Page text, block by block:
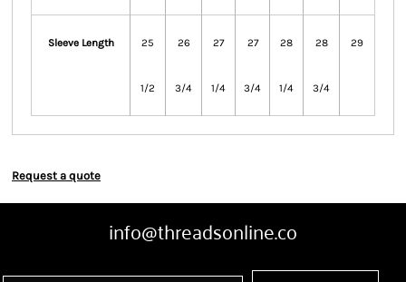
Sleeve Length 25
1/2
26
3/4
27
1/4
27
3/4
28
1/4
28
3/4
29
Request a quote
info@threadsonline.co